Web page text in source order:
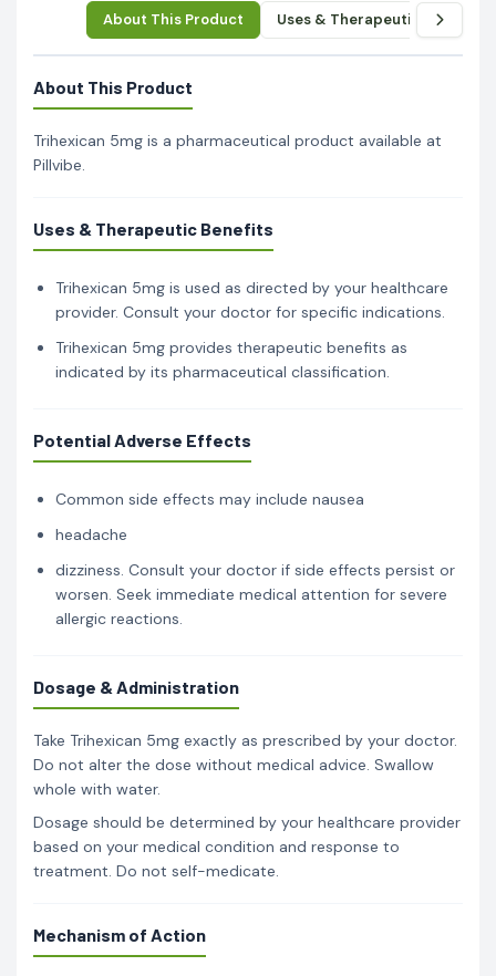
About This Product Uses & Therapeutic Benefits
About This Product
Trihexican 5mg is a pharmaceutical product available at
Pillvibe.
Uses & Therapeutic Benefits
Trihexican 5mg is used as directed by your healthcare
provider. Consult your doctor for specific indications.
Trihexican 5mg provides therapeutic benefits as
indicated by its pharmaceutical classification.
Potential Adverse Effects
Common side effects may include nausea
headache
dizziness. Consult your doctor if side effects persist or
worsen. Seek immediate medical attention for severe
allergic reactions.
Dosage & Administration
Take Trihexican 5mg exactly as prescribed by your doctor.
Do not alter the dose without medical advice. Swallow
whole with water.
Dosage should be determined by your healthcare provider
based on your medical condition and response to
treatment. Do not self-medicate.
Mechanism of Action